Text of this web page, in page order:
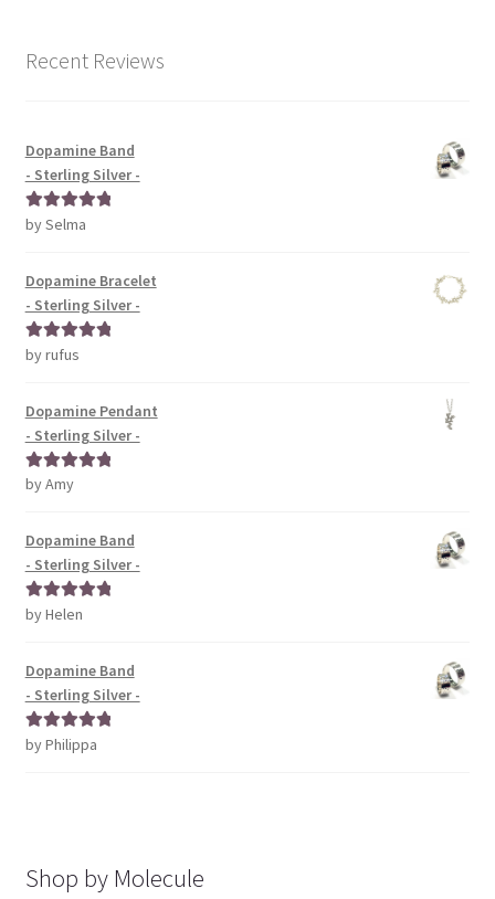
Recent Reviews
Dopamine Band
- Sterling Silver -
Rated5out
by Selma
Dopamine Bracelet
- Sterling Silver -
Rated5out
by rufus
Dopamine Pendant
- Sterling Silver -
Rated5out
by Amy
Dopamine Band
- Sterling Silver -
Rated5out
by Helen
Dopamine Band
- Sterling Silver -
Rated5out
by Philippa
Shop by Molecule